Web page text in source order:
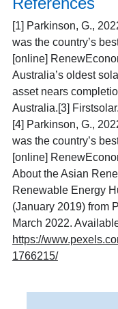
[1] Parkinson, G.,
was the country’s
[online]
Australia’s oldest
asset nears
Australia.[3]
[4] Parkinson, G.,
was the country’s
[online]
About the Asian
Renewable Energy
(January 2019) from
March 2022.
https://
1766215/